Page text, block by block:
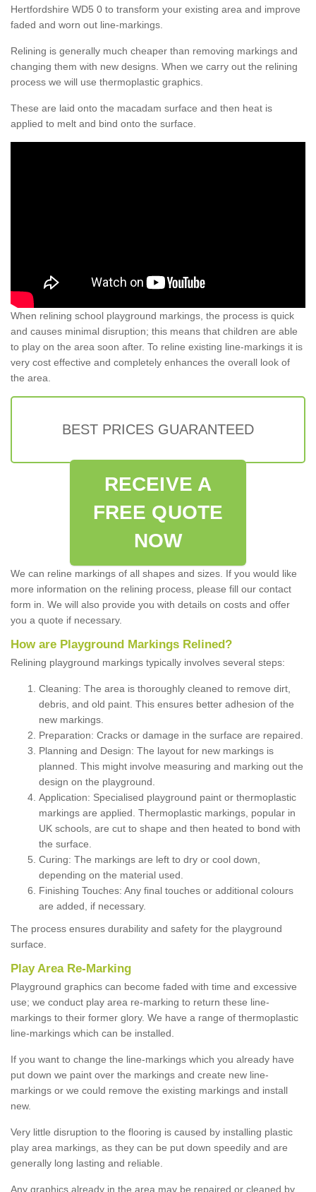
Hertfordshire WD5 0 to transform your existing area and improve
faded and worn out line-markings.
Relining is generally much cheaper than removing markings and
changing them with new designs. When we carry out the relining
process we will use thermoplastic graphics.
These are laid onto the macadam surface and then heat is
applied to melt and bind onto the surface.
When relining school playground markings, the process is quick
and causes minimal disruption; this means that children are able
to play on the area soon after. To reline existing line-markings it is
very cost effective and completely enhances the overall look of
the area.
BEST PRICES GUARANTEED
RECEIVE A
FREE QUOTE
NOW
We can reline markings of all shapes and sizes. If you would like
more information on the relining process, please fill our contact
form in. We will also provide you with details on costs and offer
you a quote if necessary.
How are Playground Markings Relined?
Relining playground markings typically involves several steps:
Cleaning: The area is thoroughly cleaned to remove dirt,
debris, and old paint. This ensures better adhesion of the
new markings.
Preparation: Cracks or damage in the surface are repaired.
Planning and Design: The layout for new markings is
planned. This might involve measuring and marking out the
design on the playground.
Application: Specialised playground paint or thermoplastic
markings are applied. Thermoplastic markings, popular in
UK schools, are cut to shape and then heated to bond with
the surface.
Curing: The markings are left to dry or cool down,
depending on the material used.
Finishing Touches: Any final touches or additional colours
are added, if necessary.
The process ensures durability and safety for the playground
surface.
Play Area Re-Marking
Playground graphics can become faded with time and excessive
use; we conduct play area re-marking to return these line-
markings to their former glory. We have a range of thermoplastic
line-markings which can be installed.
If you want to change the line-markings which you already have
put down we paint over the markings and create new line-
markings or we could remove the existing markings and install
new.
Very little disruption to the flooring is caused by installing plastic
play area markings, as they can be put down speedily and are
generally long lasting and reliable.
Any graphics already in the area may be repaired or cleaned by